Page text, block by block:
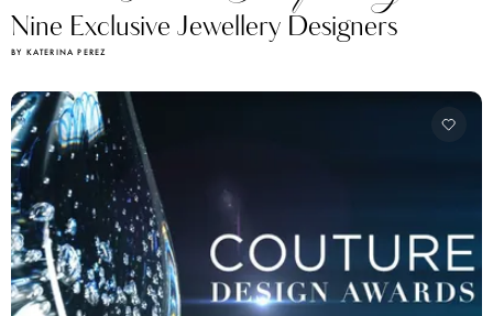
Nine Exclusive Jewellery Designers
BY KATERINA PEREZ